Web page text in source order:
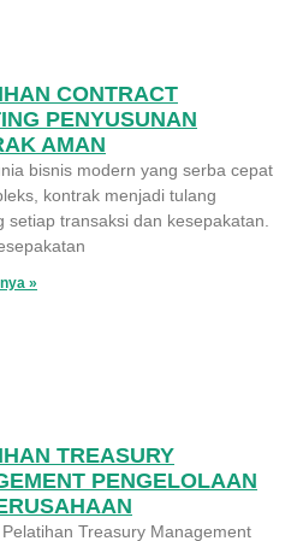
CONTRACT
PENYUSUNAN
AMAN
bisnis modern yang serba cepat
kontrak menjadi tulang
setiap transaksi dan kesepakatan.
»
TREASURY
PENGELOLAAN
Treasury Management